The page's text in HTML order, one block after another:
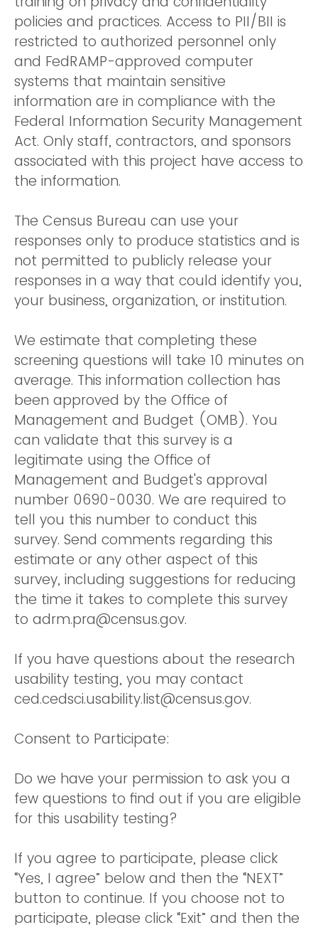
policies and practices. Access to PII/BII is
restricted to authorized personnel only
and FedRAMP-approved computer
systems that maintain sensitive
information are in compliance with the
Federal Information Security Management
Act. Only staff, contractors, and sponsors
associated with this project have access to
the information.
The Census Bureau can use your
responses only to produce statistics and is
not permitted to publicly release your
responses in a way that could identify you,
your business, organization, or institution.
We estimate that completing these
screening questions will take 10 minutes on
average. This information collection has
been approved by the Office of
Management and Budget (OMB). You
can validate that this survey is a
legitimate using the Office of
Management and Budget's approval
number 0690-0030. We are required to
tell you this number to conduct this
survey. Send comments regarding this
estimate or any other aspect of this
survey, including suggestions for reducing
the time it takes to complete this survey
to adrm.pra@census.gov.
If you have questions about the research
usability testing, you may contact
ced.cedsci.usability.list@census.gov.
Consent to Participate:
Do we have your permission to ask you a
few questions to find out if you are eligible
for this usability testing?
If you agree to participate, please click
“Yes, I agree” below and then the “NEXT”
button to continue. If you choose not to
participate, please click “Exit” and then the